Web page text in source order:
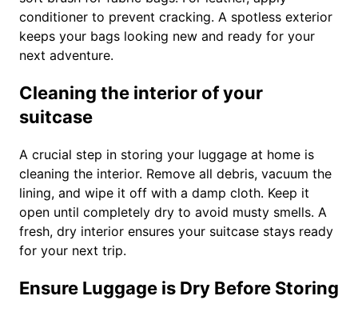
conditioner to prevent cracking. A spotless exterior
keeps your bags looking new and ready for your
next adventure.
Cleaning the interior of your
suitcase
A crucial step in storing your luggage at home is
cleaning the interior. Remove all debris, vacuum the
lining, and wipe it off with a damp cloth. Keep it
open until completely dry to avoid musty smells. A
fresh, dry interior ensures your suitcase stays ready
for your next trip.
Ensure Luggage is Dry Before Storing